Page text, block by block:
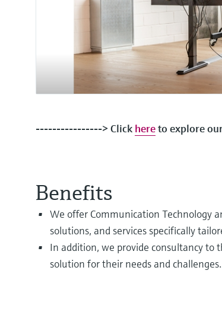
----------------> Click hereto explore
Benefits
We offer Communication Technology
solutions, and services specifically
In addition, we provide consultancy to
solution for their needs and challenges.